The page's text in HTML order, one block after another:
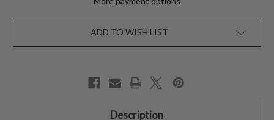
ADD TO WISH LIST
Description